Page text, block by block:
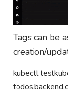
Tags can be
creation/
kubectl